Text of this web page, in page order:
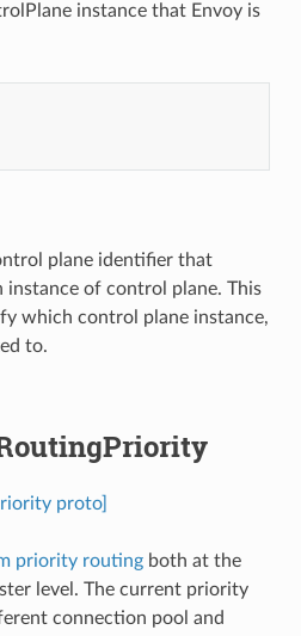
instance that Envoy is
plane identifier that
instance of control plane. This
which control plane instance,
to.
proto]
priority routingboth at the
level. The current priority
connection pool and